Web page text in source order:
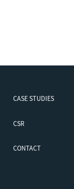
CASE STUDIES
CSR
CONTACT